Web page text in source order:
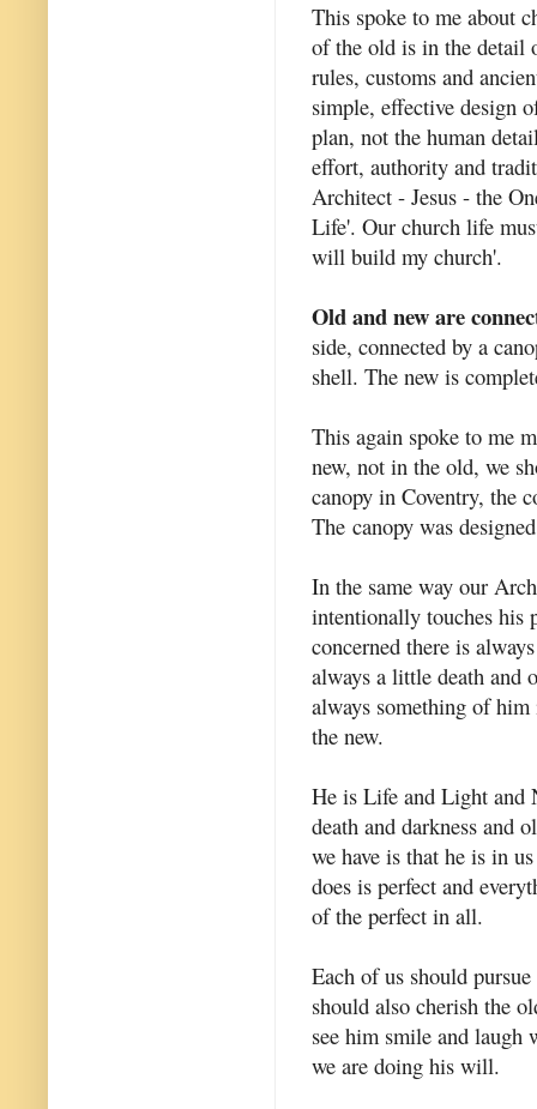
This spoke to me about
of the old is in the detail
rules, customs and
simple, effective design
plan, not the human
effort, authority and
Architect - Jesus - the
Life'. Our church life
will build my church'.
Old and new are
side, connected by a
shell. The new is
This again spoke to me
new, not in the old, we
canopy in Coventry, the
The canopy was
In the same way our
intentionally touches his
concerned there is
always a little death and
always something of
the new.
He is Life and Light and
death and darkness and
we have is that he is in
does is perfect and
of the perfect in all.
Each of us should
should also cherish the
see him smile and laugh
we are doing his will.